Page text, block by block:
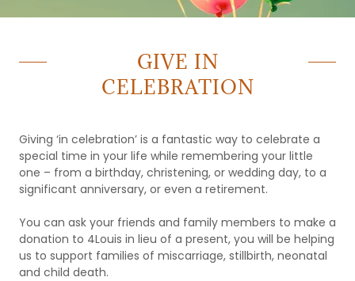
GIVE IN
CELEBRATION
Giving ‘in celebration’ is a fantastic way to celebrate a
special time in your life while remembering your little
one – from a birthday, christening, or wedding day, to a
significant anniversary, or even a retirement.
You can ask your friends and family members to make a
donation to 4Louis in lieu of a present, you will be helping
us to support families of miscarriage, stillbirth, neonatal
and child death.